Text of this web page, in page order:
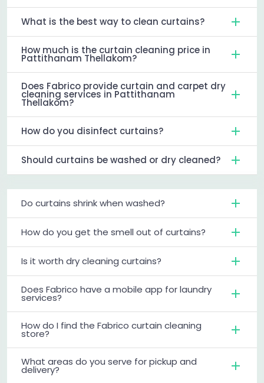
What is the best way to clean curtains?
How much is the curtain cleaning price in
Pattithanam Thellakom?
Does Fabrico provide curtain and carpet dry
cleaning services in Pattithanam
Thellakom?
How do you disinfect curtains?
Should curtains be washed or dry cleaned?
Do curtains shrink when washed?
How do you get the smell out of curtains?
Is it worth dry cleaning curtains?
Does Fabrico have a mobile app for laundry
services?
How do I find the Fabrico curtain cleaning
store?
What areas do you serve for pickup and
delivery?